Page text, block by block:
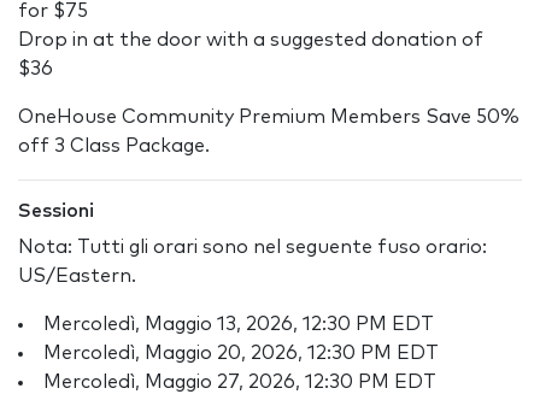
for $75
Drop in at the door with a suggested donation of
$36
OneHouse Community Premium Members Save 50%
off 3 Class Package.
Sessioni
Nota: Tutti gli orari sono nel seguente fuso orario:
US/Eastern.
Mercoledì, Maggio 13, 2026, 12:30 PM EDT
Mercoledì, Maggio 20, 2026, 12:30 PM EDT
Mercoledì, Maggio 27, 2026, 12:30 PM EDT